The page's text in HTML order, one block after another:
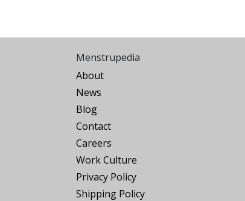
Menstrupedia
About
News
Blog
Contact
Careers
Work Culture
Privacy Policy
Shipping Policy